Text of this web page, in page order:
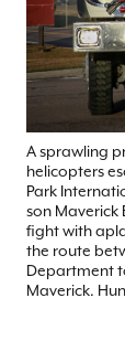
A sprawling
helicopters
Park
son Maverick
fight with
the route
Department
Maverick.